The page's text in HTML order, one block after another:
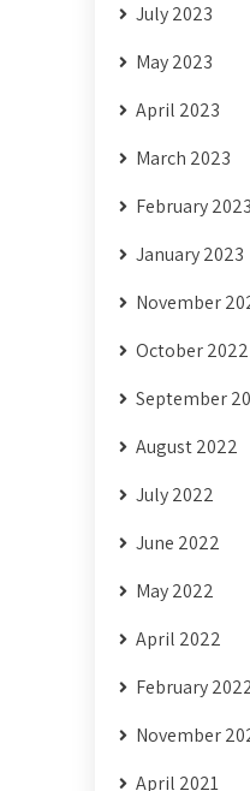
July 2023
May 2023
April 2023
March 2023
February 2023
January 2023
November
October 2022
September
August 2022
July 2022
June 2022
May 2022
April 2022
February
November
April 2021